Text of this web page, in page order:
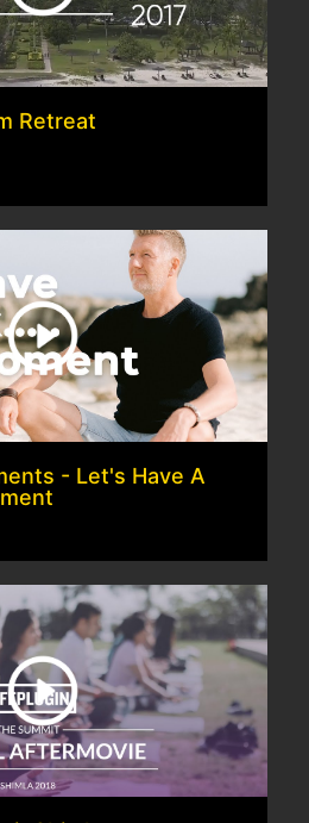
Retreat
- Let's Have A